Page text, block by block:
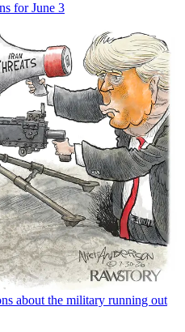
for June 3
about the military running out